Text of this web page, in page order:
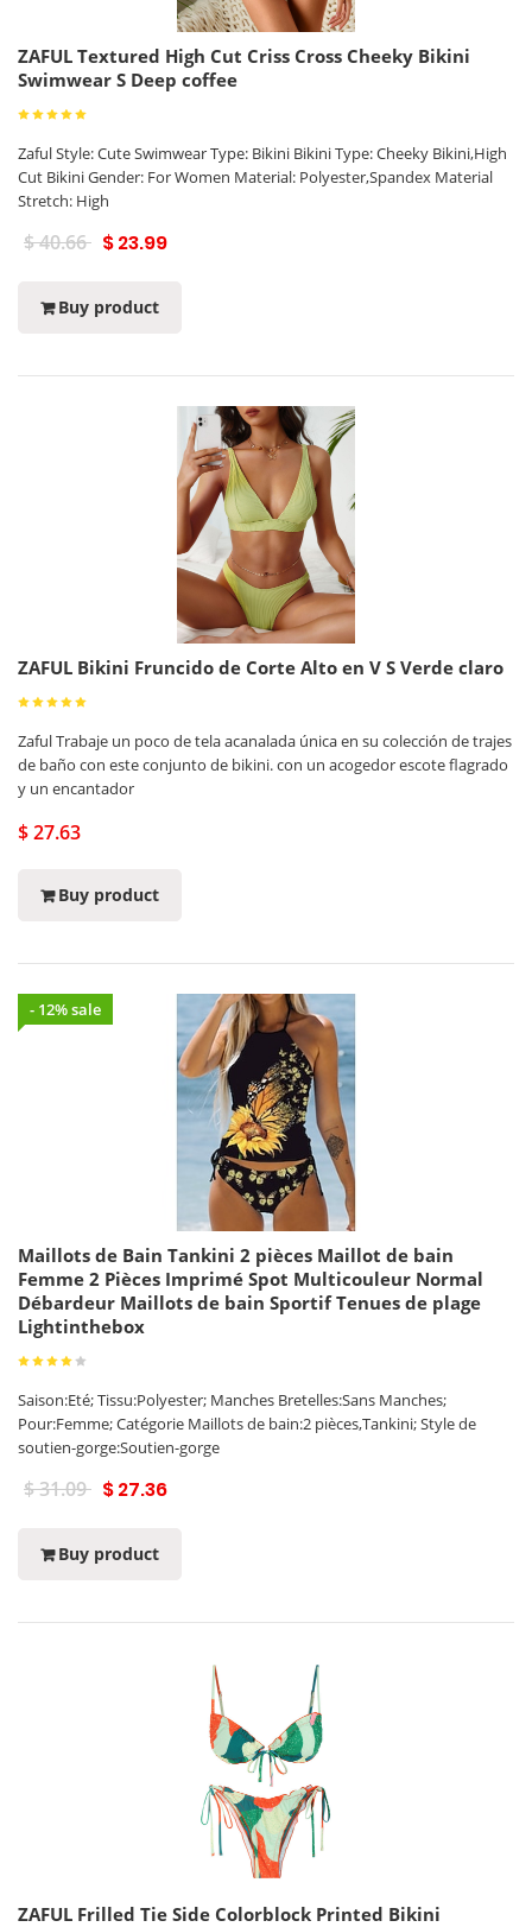
ZAFUL Textured High Cut Criss Cross Cheeky Bikini
Swimwear S Deep coffee
Zaful Style: Cute Swimwear Type: Bikini Bikini Type: Cheeky Bikini,High
Cut Bikini Gender: For Women Material: Polyester,Spandex Material
Stretch: High
$ 40.66 $ 23.99
Buy product
ZAFUL Bikini Fruncido de Corte Alto en V S Verde claro
Zaful Trabaje un poco de tela acanalada única en su colección de trajes
de baño con este conjunto de bikini. con un acogedor escote flagrado
y un encantador
$ 27.63
Buy product
- 12% sale
Maillots de Bain Tankini 2 pièces Maillot de bain
Femme 2 Pièces Imprimé Spot Multicouleur Normal
Débardeur Maillots de bain Sportif Tenues de plage
Lightinthebox
Saison:Eté; Tissu:Polyester; Manches Bretelles:Sans Manches;
Pour:Femme; Catégorie Maillots de bain:2 pièces,Tankini; Style de
soutien-gorge:Soutien-gorge
$ 31.09 $ 27.36
Buy product
ZAFUL Frilled Tie Side Colorblock Printed Bikini